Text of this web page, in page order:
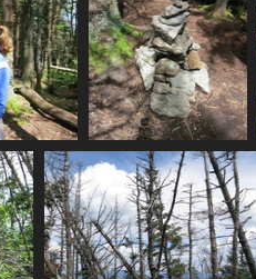
0126_back_at_cairn
2854 visits